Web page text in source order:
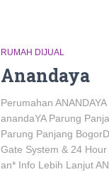
RUMAH DIJUAL
Anandaya
Perumahan
anandaYA Parung
Parung Panjang
Gate System & 24
an* Info Lebih Lanjut